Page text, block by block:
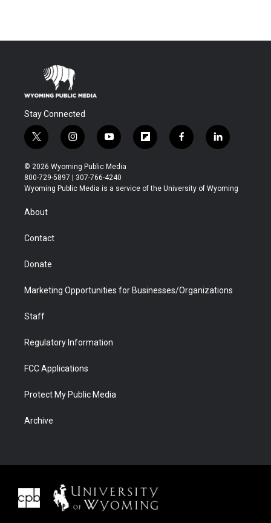
Stay Connected
t
w
i
t
t
i
n
s
t
a
y
o
u
t
u
f
l
b
f
a
b
l
i
e
© 2026 Wyoming Public Media
800-729-5897 | 307-766-4240
Wyoming Public Media is a service of the University of Wyoming
About
Contact
Donate
Marketing Opportunities for Businesses/Organizations
Staff
Regulatory Information
FCC Applications
Protect My Public Media
Archive